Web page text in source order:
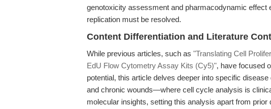
genotoxicity assessment and pharmacodynamic effect
replication must be resolved.
Content Differentiation and Literature
While previous articles, such as "Translating Cell
EdU Flow Cytometry Assay Kits (Cy5)", have focused
potential, this article delves deeper into specific
and chronic wounds—where cell cycle analysis is
molecular insights, setting this analysis apart from